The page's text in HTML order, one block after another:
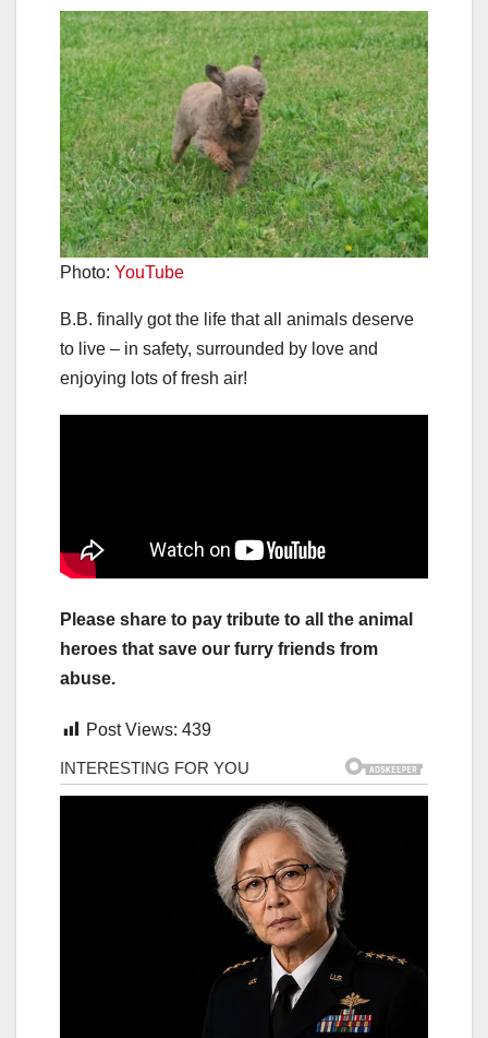
Photo: YouTube
B.B. finally got the life that all animals deserve
to live – in safety, surrounded by love and
enjoying lots of fresh air!
Please share to pay tribute to all the animal
heroes that save our furry friends from
abuse.
Post Views: 439